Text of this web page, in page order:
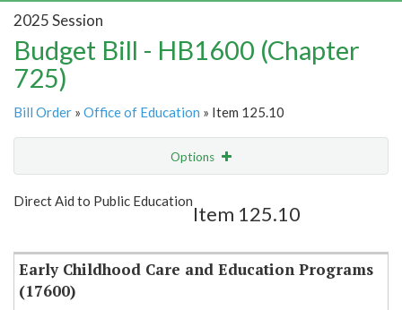
2025 Session
Budget Bill - HB1600 (Chapter
725)
Bill Order » Office of Education » Item 125.10
Options
Show Highlight
Direct Aid to Public Education
Item 125.10
Early Childhood Care and Education Programs
(17600)